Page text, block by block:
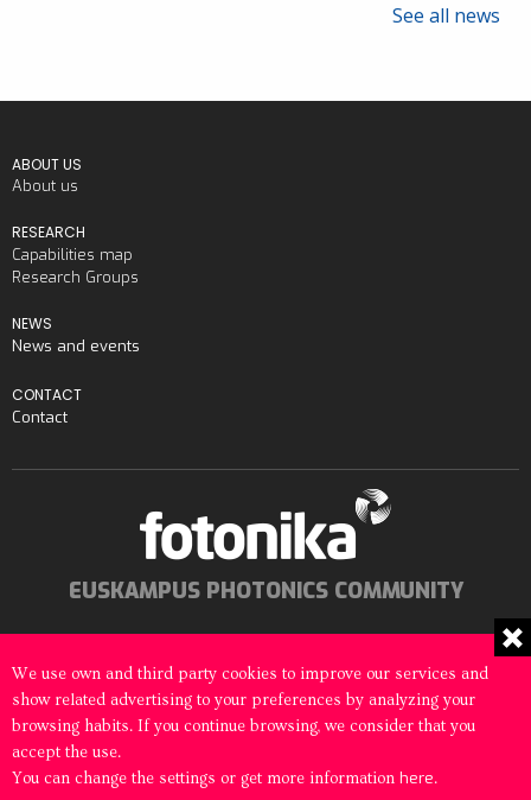
See all news
ABOUT US
About us
RESEARCH
Capabilities map
Research Groups
NEWS
News and events
CONTACT
Contact
EUSKAMPUS PHOTONICS COMMUNITY
We use own and third party cookies to improve our services and
show related advertising to your preferences by analyzing your
browsing habits. If you continue browsing, we consider that you
accept the use.
You can change the settings or get more information here.
© 2026 Fotonika All rights reserved
Legal notice